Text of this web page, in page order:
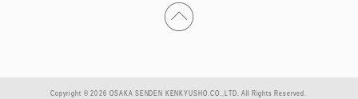
Copyright © 2026 OSAKA SENDEN KENKYUSHO.CO.,LTD. All Rights Reserved.